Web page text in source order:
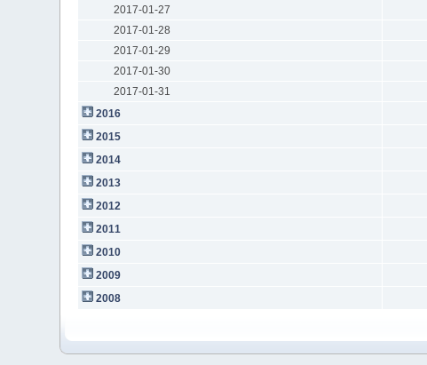
2017-01-27
2017-01-28
2017-01-29
2017-01-30
2017-01-31
2016
2015
2014
2013
2012
2011
2010
2009
2008